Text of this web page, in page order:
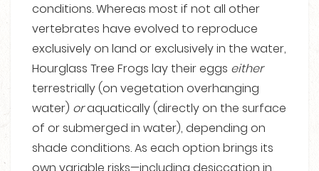
conditions. Whereas most if not all other
vertebrates have evolved to reproduce
exclusively on land or exclusively in the water,
Hourglass Tree Frogs lay their eggs either
terrestrially (on vegetation overhanging
water) oraquatically (directly on the surface
of or submerged in water), depending on
shade conditions. As each option brings its